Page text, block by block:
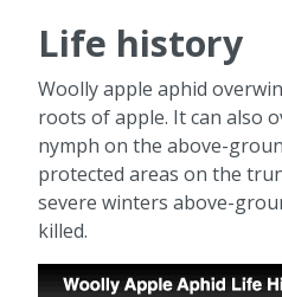
Life history
Woolly apple aphid
roots of apple. It can also
nymph on the above-
protected areas on the
severe winters above-
killed.